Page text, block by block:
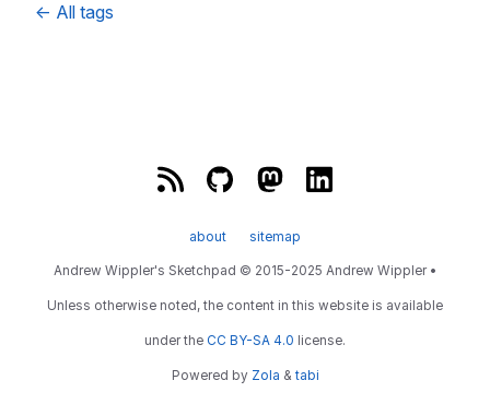
← All tags
about sitemap
Andrew Wippler's Sketchpad © 2015-2025 Andrew Wippler •
Unless otherwise noted, the content in this website is available
under the CC BY-SA 4.0 license.
Powered by Zola & tabi